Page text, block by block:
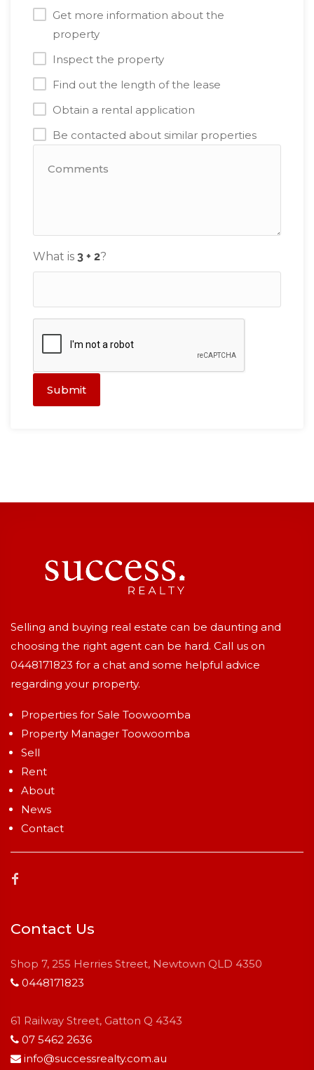
Get more information about the
property
Inspect the property
Find out the length of the lease
Obtain a rental application
Be contacted about similar properties
What is ?
Submit
Selling and buying real estate can be daunting and
choosing the right agent can be hard. Call us on
0448171823 for a chat and some helpful advice
regarding your property.
Properties for Sale Toowoomba
Property Manager Toowoomba
Sell
Rent
About
News
Contact
Contact Us
Shop 7, 255 Herries Street, Newtown QLD 4350
0448171823
61 Railway Street, Gatton Q 4343
07 5462 2636
info@successrealty.com.au